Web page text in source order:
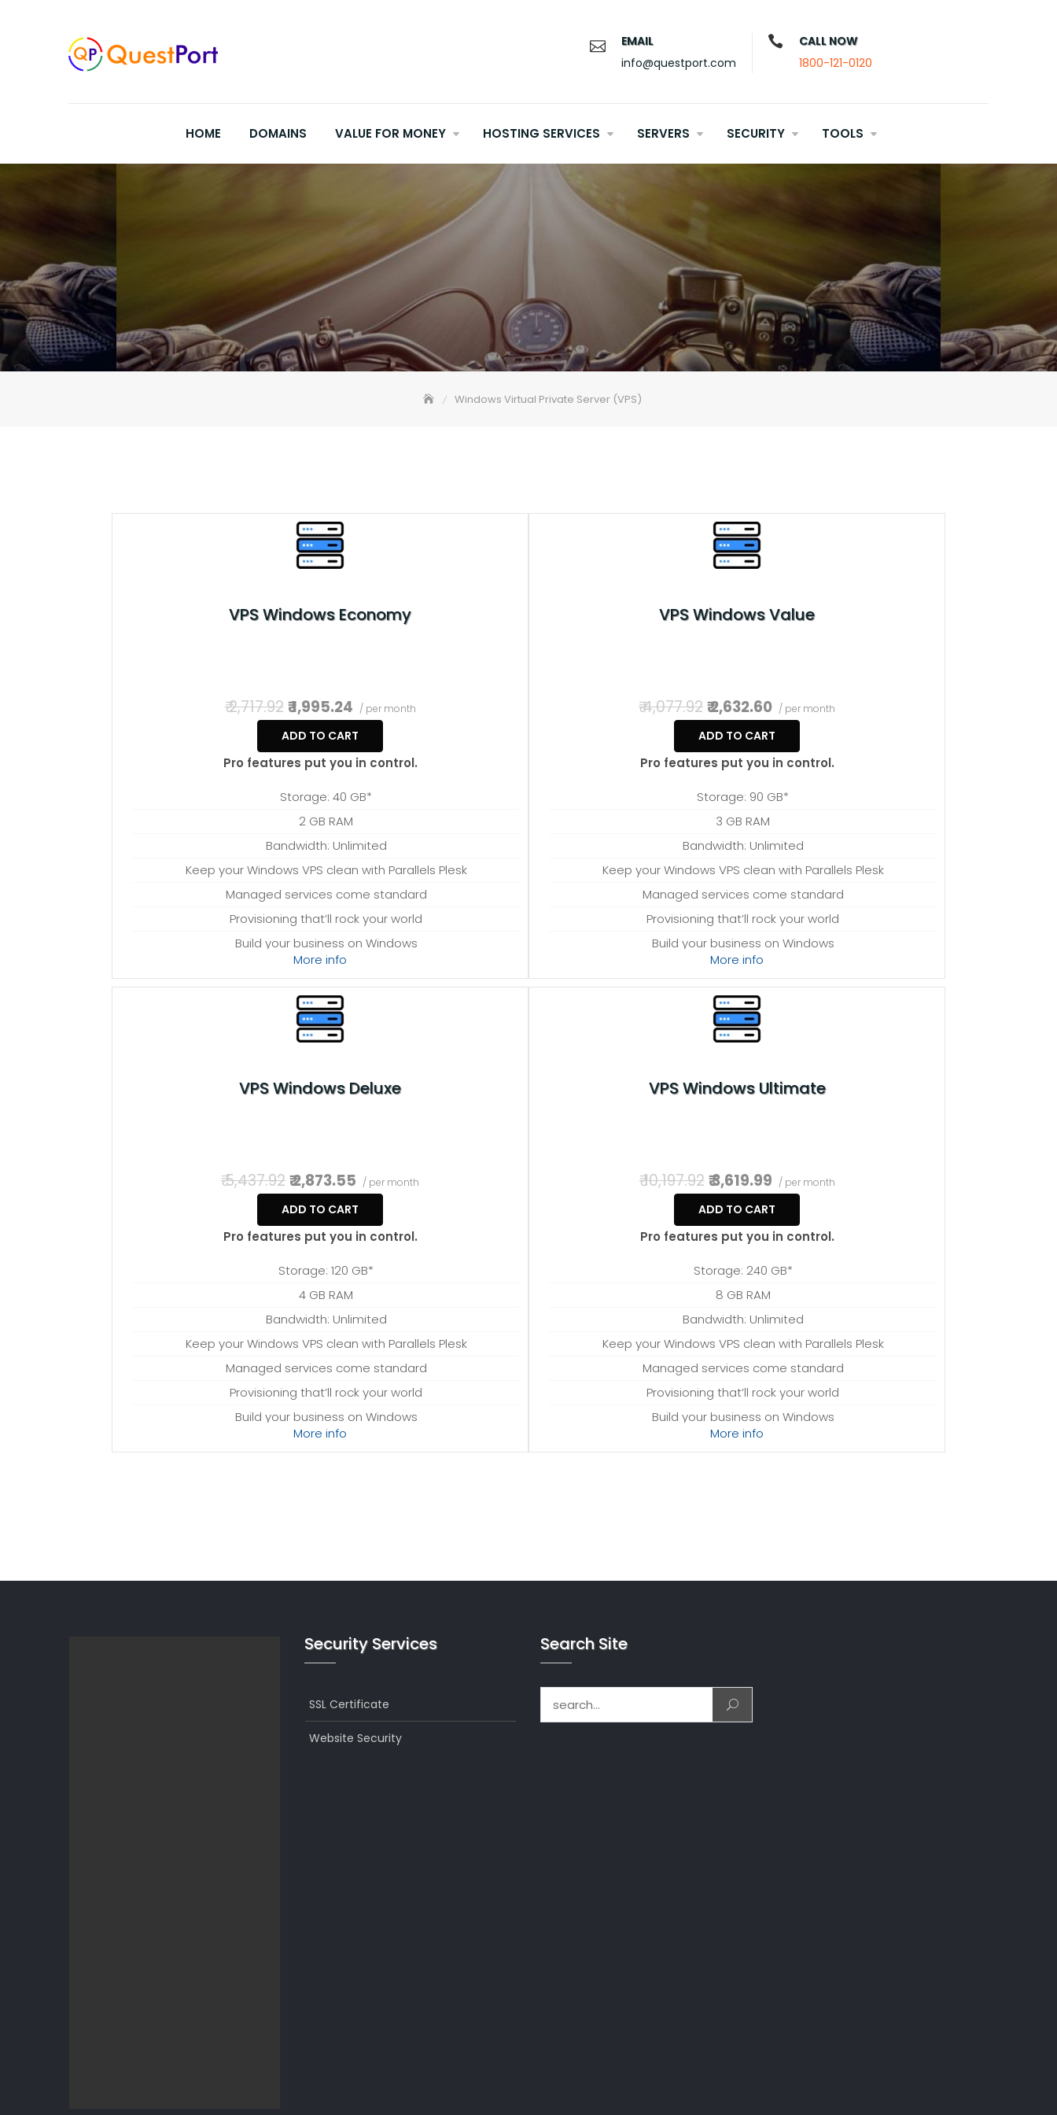
EMAIL
info@questport.com
CALL NOW
1800-121-0120
HOME DOMAINS VALUE FOR MONEY HOSTING SERVICES SERVERS SECURITY TOOLS
Windows Virtual Private Server (VPS)
VPS Windows Economy
₹ 2,717.92 ₹ 1,995.24 / per month
ADD TO CART
Pro features put you in control.
Storage: 40 GB*
2 GB RAM
Bandwidth: Unlimited
Keep your Windows VPS clean with Parallels Plesk
Managed services come standard
Provisioning that’ll rock your world
Build your business on Windows
Processing power to spare
Provision-free upgrades
*Disk space includes operating system files, which can be close to 24 GB on a
Windows server. Please take that into consideration when choosing a server size that
More info
VPS Windows Value
₹ 4,077.92₹ 2,632.60 / per month
ADD TO CART
Pro features put you in control.
Storage: 90 GB*
3 GB RAM
Bandwidth: Unlimited
Keep your Windows VPS clean with Parallels Plesk
Managed services come standard
Provisioning that’ll rock your world
Build your business on Windows
Processing power to spare
Provision-free upgrades
*Disk space includes operating system files, which can be close to 24 GB on a
Windows server. Please take that into consideration when choosing a server size that
More info
VPS Windows Deluxe
₹ 5,437.92₹ 2,873.55 / per month
ADD TO CART
Pro features put you in control.
Storage: 120 GB*
4 GB RAM
Bandwidth: Unlimited
Keep your Windows VPS clean with Parallels Plesk
Managed services come standard
Provisioning that’ll rock your world
Build your business on Windows
Processing power to spare
More info
VPS Windows Ultimate
₹ 10,197.92 ₹ 3,619.99 / per month
ADD TO CART
Pro features put you in control.
Storage: 240 GB*
8 GB RAM
Bandwidth: Unlimited
Keep your Windows VPS clean with Parallels Plesk
Managed services come standard
Provisioning that’ll rock your world
Build your business on Windows
Processing power to spare
More info
Security Services
SSL Certificate
Website Security
Search Site